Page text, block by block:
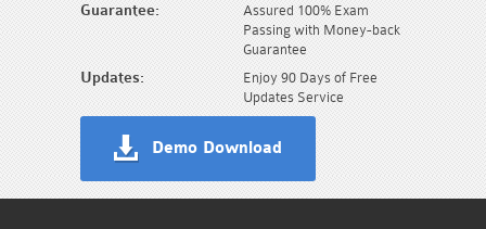
Guarantee:
Assured 100% Exam
Passing with Money-back
Guarantee
Updates:
Enjoy 90 Days of Free
Updates Service
Demo Download